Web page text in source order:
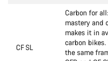
CF SL
Carbon for
mastery and
makes it in
carbon
the same